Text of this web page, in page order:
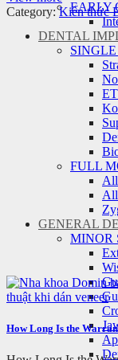
EARLY
DENTAL
FULL
GENERAL
MINOR
Category:Kiến thức
How Long Is the